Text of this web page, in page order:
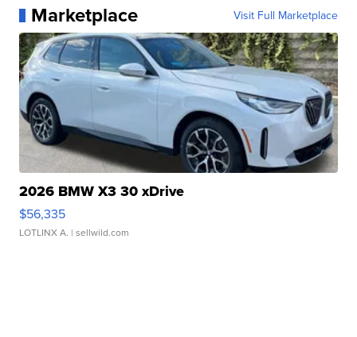
Marketplace Visit Full Marketplace
2026 BMW X3 30 xDrive
$56,335
LOTLINX A. | sellwild.com